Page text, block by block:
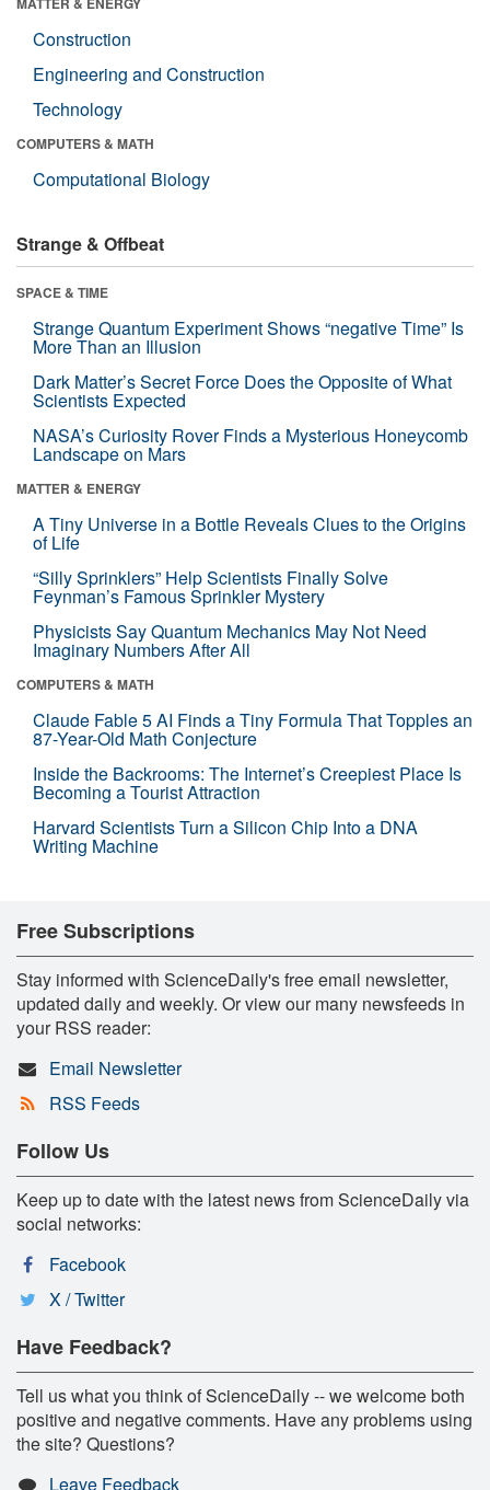
Construction
Engineering and Construction
Technology
COMPUTERS & MATH
Computational Biology
Strange & Offbeat
SPACE & TIME
Strange Quantum Experiment Shows “negative Time” Is
More Than an Illusion
Dark Matter’s Secret Force Does the Opposite of What
Scientists Expected
NASA’s Curiosity Rover Finds a Mysterious Honeycomb
Landscape on Mars
MATTER & ENERGY
A Tiny Universe in a Bottle Reveals Clues to the Origins
of Life
“Silly Sprinklers” Help Scientists Finally Solve
Feynman’s Famous Sprinkler Mystery
Physicists Say Quantum Mechanics May Not Need
Imaginary Numbers After All
COMPUTERS & MATH
Claude Fable 5 AI Finds a Tiny Formula That Topples an
87-Year-Old Math Conjecture
Inside the Backrooms: The Internet’s Creepiest Place Is
Becoming a Tourist Attraction
Harvard Scientists Turn a Silicon Chip Into a DNA
Writing Machine
Free Subscriptions
Stay informed with ScienceDaily's free email newsletter,
updated daily and weekly. Or view our many newsfeeds in
your RSS reader:
Email Newsletter
RSS Feeds
Follow Us
Keep up to date with the latest news from ScienceDaily via
social networks:
Facebook
X / Twitter
Have Feedback?
Tell us what you think of ScienceDaily -- we welcome both
positive and negative comments. Have any problems using
the site? Questions?
Leave Feedback